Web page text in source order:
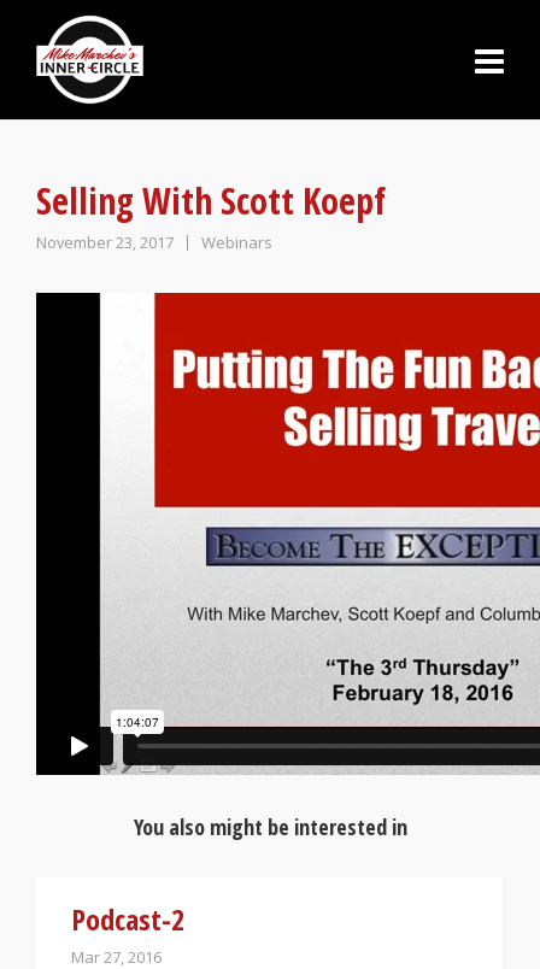
Selling With Scott Koepf
November 23, 2017 Webinars
You also might be interested in
Podcast-2
Mar 27, 2016